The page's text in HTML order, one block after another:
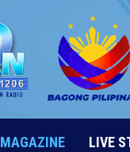
MAGAZINE LIVE